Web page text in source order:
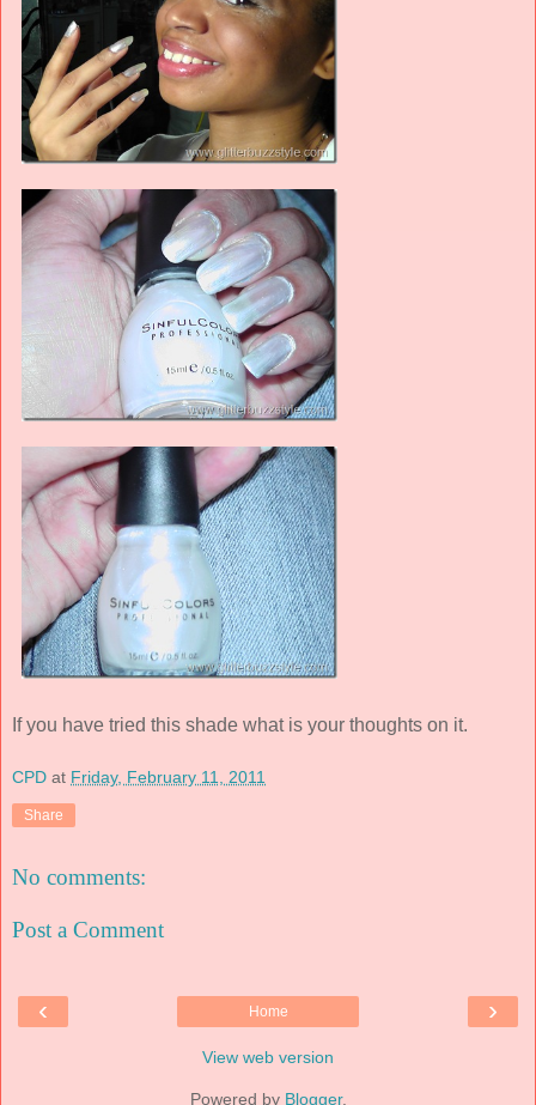
If you have tried this shade what is your thoughts on it.
CPD at Friday, February 11, 2011
Share
No comments:
Post a Comment
‹ ›
Home
View web version
Powered by Blogger.